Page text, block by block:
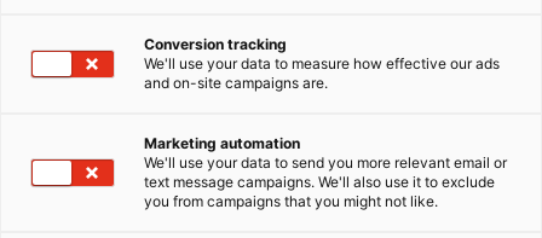
Conversion tracking
We'll use your data to measure how effective our ads
and on-site campaigns are.
Marketing automation
We'll use your data to send you more relevant email or
text message campaigns. We'll also use it to exclude
you from campaigns that you might not like.